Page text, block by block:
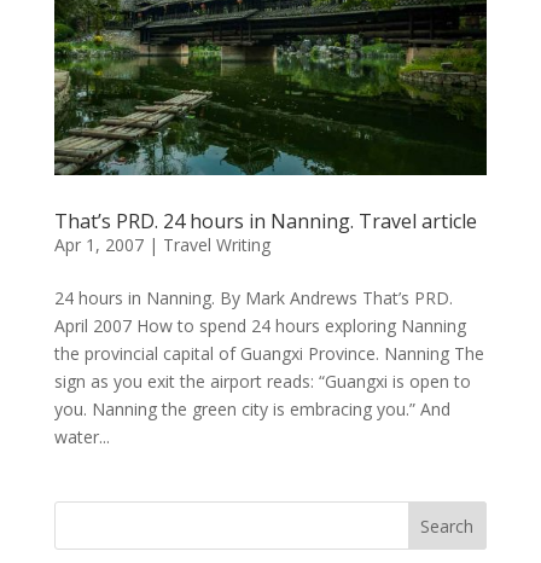
That’s PRD. 24 hours in Nanning. Travel article
Apr 1, 2007| Travel Writing
24 hours in Nanning. By Mark Andrews That’s PRD.
April 2007 How to spend 24 hours exploring Nanning
the provincial capital of Guangxi Province. Nanning The
sign as you exit the airport reads: “Guangxi is open to
you. Nanning the green city is embracing you.” And
water...